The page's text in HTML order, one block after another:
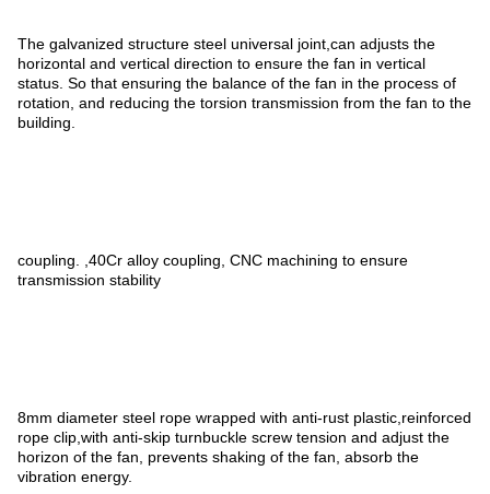
The galvanized structure steel universal joint,can adjusts the
horizontal and vertical direction to ensure the fan in vertical
status. So that ensuring the balance of the fan in the process of
rotation, and reducing the torsion transmission from the fan to the
building.
coupling. ,40Cr alloy coupling, CNC machining to ensure
transmission stability
8mm diameter steel rope wrapped with anti-rust plastic,reinforced
rope clip,with anti-skip turnbuckle screw tension and adjust the
horizon of the fan, prevents shaking of the fan, absorb the
vibration energy.